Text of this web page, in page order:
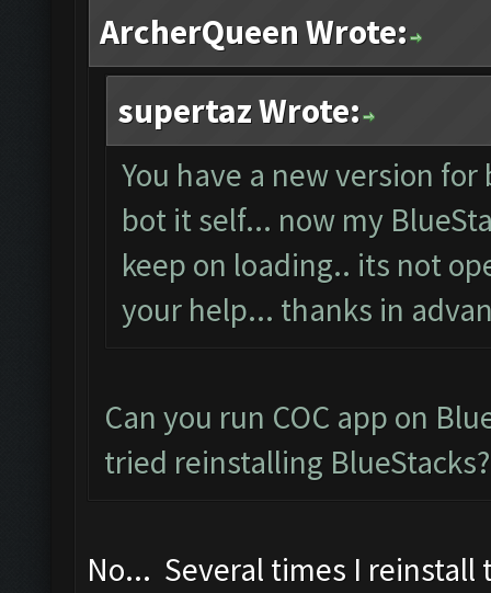
ArcherQueen Wrote:
supertaz Wrote:
You have a new version
bot it self... now my
keep on loading.. its not
your help... thanks in
Can you run COC app on
tried reinstalling BlueStacks?
No... Several times I